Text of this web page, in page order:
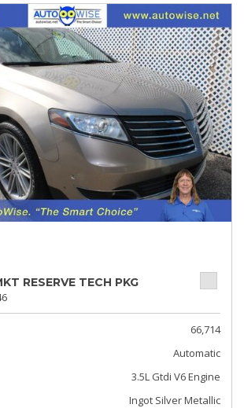
RESERVE TECH PKG
66,714
Automatic
3.5L Gtdi V6 Engine
Ingot Silver Metallic